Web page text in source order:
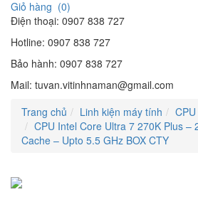
Giỏ hàng (0)
Điện thoại: 0907 838 727
Hotline: 0907 838 727
Bảo hành: 0907 838 727
Mail: tuvan.vitinhnaman@gmail.com
Trang chủ
Linh kiện máy tính
CPU Intel Core Ultra 7 270K Plus –
Cache – Upto 5.5 GHz BOX CTY